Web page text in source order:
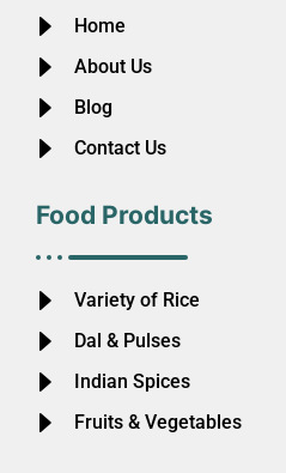
Home
About Us
Blog
Contact Us
Food Products
Variety of Rice
Dal & Pulses
Indian Spices
Fruits & Vegetables